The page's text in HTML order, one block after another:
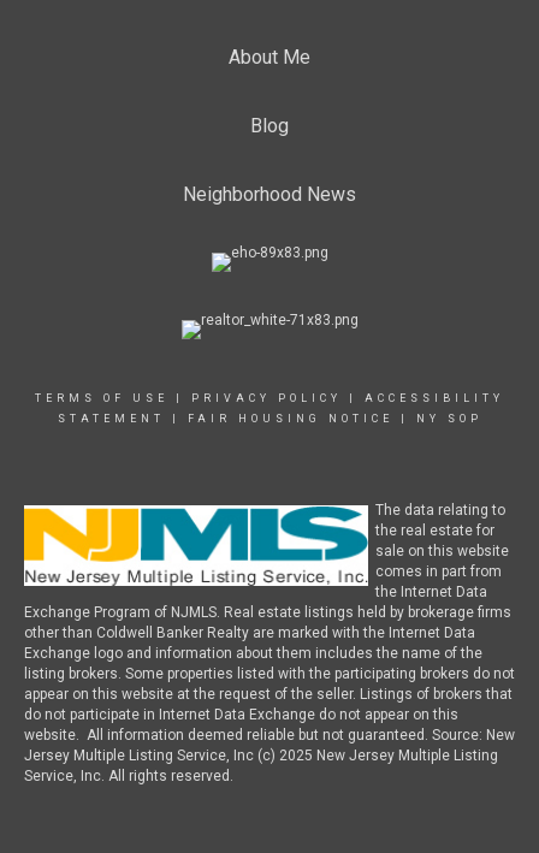
About Me
Blog
Neighborhood News
TERMS OF USE PRIVACY POLICY
ACCESSIBILITY
STATEMENT
FAIR HOUSING NOTICE NY SOP
The data relating to
the real estate for
sale on this website
comes in part from
the Internet Data
Exchange Program of NJMLS. Real estate listings held by brokerage firms
other than Coldwell Banker Realty are marked with the Internet Data
Exchange logo and information about them includes the name of the
listing brokers. Some properties listed with the participating brokers do not
appear on this website at the request of the seller. Listings of brokers that
do not participate in Internet Data Exchange do not appear on this
website. All information deemed reliable but not guaranteed. Source: New
Jersey Multiple Listing Service, Inc (c) 2025 New Jersey Multiple Listing
Service, Inc. All rights reserved.